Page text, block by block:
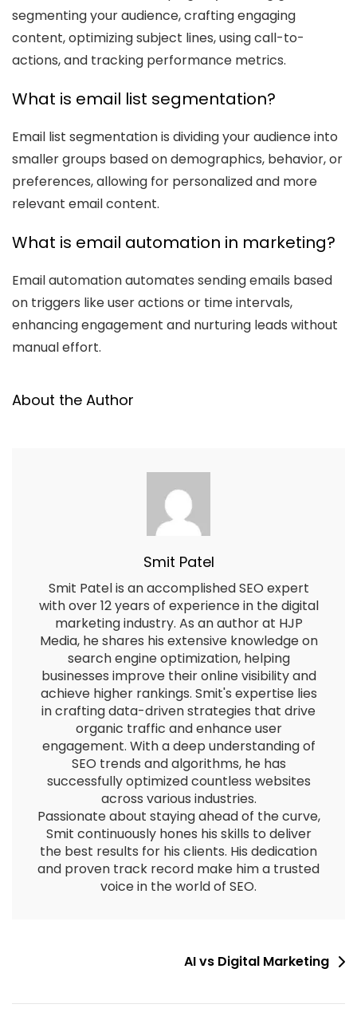
segmenting your audience, crafting engaging
content, optimizing subject lines, using call-to-
actions, and tracking performance metrics.
What is email list segmentation?
Email list segmentation is dividing your audience into
smaller groups based on demographics, behavior, or
preferences, allowing for personalized and more
relevant email content.
What is email automation in marketing?
Email automation automates sending emails based
on triggers like user actions or time intervals,
enhancing engagement and nurturing leads without
manual effort.
About the Author
Smit Patel
Smit Patel is an accomplished SEO expert
with over 12 years of experience in the digital
marketing industry. As an author at HJP
Media, he shares his extensive knowledge on
search engine optimization, helping
businesses improve their online visibility and
achieve higher rankings. Smit's expertise lies
in crafting data-driven strategies that drive
organic traffic and enhance user
engagement. With a deep understanding of
SEO trends and algorithms, he has
successfully optimized countless websites
across various industries.
Passionate about staying ahead of the curve,
Smit continuously hones his skills to deliver
the best results for his clients. His dedication
and proven track record make him a trusted
voice in the world of SEO.
AI vs Digital Marketing